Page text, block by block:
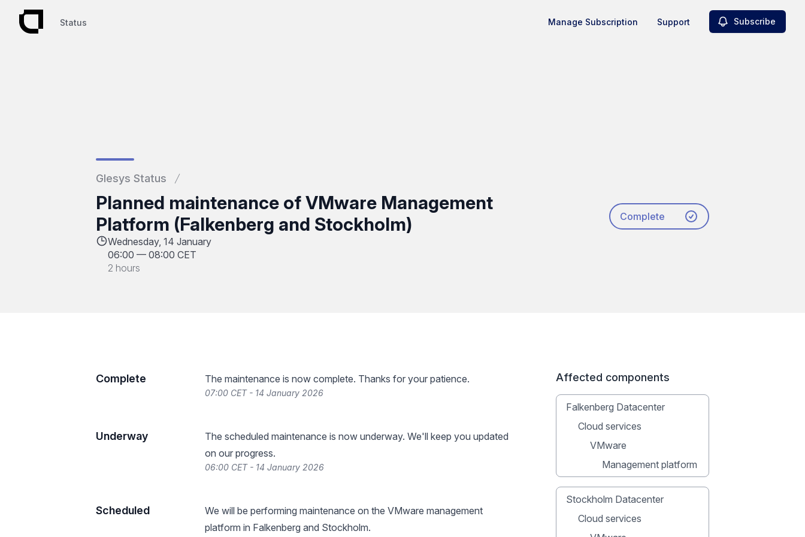
Status Manage Subscription Support Subscribe
Glesys Status
Planned maintenance of VMware Management
Platform (Falkenberg and Stockholm)
Wednesday, 14 January
06:00 — 08:00 CET
2 hours
Complete
Complete The maintenance is now complete. Thanks for your patience.
07:00 CET - 14 January 2026
Underway
The scheduled maintenance is now underway. We'll keep you updated
on our progress.
06:00 CET - 14 January 2026
Scheduled
We will be performing maintenance on the VMware management
platform in Falkenberg and Stockholm.
Affected components
Falkenberg Datacenter
Cloud services
VMware
Management platform
Stockholm Datacenter
Cloud services